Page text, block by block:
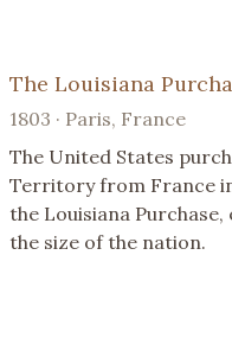
The Louisiana
1803 · Paris, France
The United States
Territory from France
the Louisiana
the size of the nation.